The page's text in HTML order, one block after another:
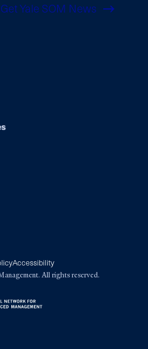
Get Yale SOM News
Accessibility
All rights reserved.